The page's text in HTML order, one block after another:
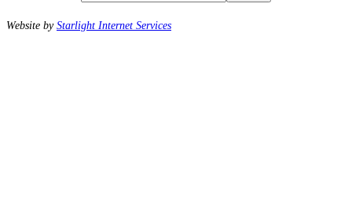
Website byStarlight Internet Services